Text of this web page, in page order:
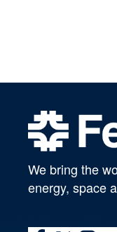
We bring the
energy, space